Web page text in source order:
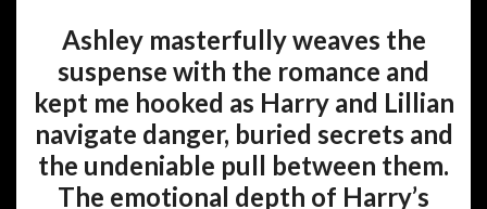
Ashley masterfully weaves the
suspense with the romance and
kept me hooked as Harry and Lillian
navigate danger, buried secrets and
the undeniable pull between them.
The emotional depth of Harry’s